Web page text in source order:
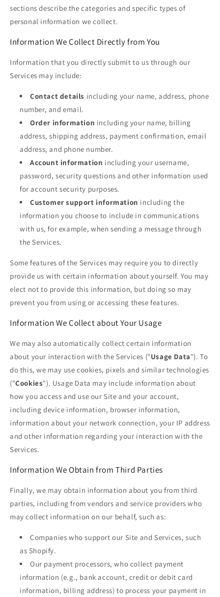
sections describe the categories and specific types of
personal information we collect.
Information We Collect Directly from You
Information that you directly submit to us through our
Services may include:
Contact details including your name, address, phone
number, and email.
Order information including your name, billing
address, shipping address, payment confirmation, email
address, and phone number.
Account information including your username,
password, security questions and other information used
for account security purposes.
Customer support information including the
information you choose to include in communications
with us, for example, when sending a message through
the Services.
Some features of the Services may require you to directly
provide us with certain information about yourself. You may
elect not to provide this information, but doing so may
prevent you from using or accessing these features.
Information We Collect about Your Usage
We may also automatically collect certain information
about your interaction with the Services ("Usage Data"). To
do this, we may use cookies, pixels and similar technologies
("Cookies"). Usage Data may include information about
how you access and use our Site and your account,
including device information, browser information,
information about your network connection, your IP address
and other information regarding your interaction with the
Services.
Information We Obtain from Third Parties
Finally, we may obtain information about you from third
parties, including from vendors and service providers who
may collect information on our behalf, such as:
Companies who support our Site and Services, such
as Shopify.
Our payment processors, who collect payment
information (e.g., bank account, credit or debit card
information, billing address) to process your payment in